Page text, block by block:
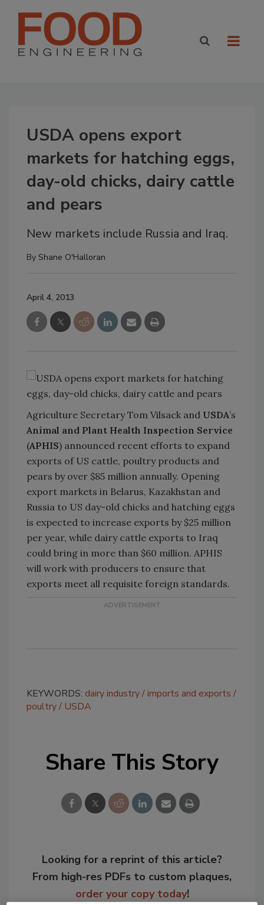
USDA opens export
markets for hatching eggs,
day-old chicks, dairy cattle
and pears
New markets include Russia and Iraq.
By Shane O'Halloran
April 4, 2013
Agriculture Secretary Tom Vilsack and USDA’s
Animal and Plant Health Inspection Service
(APHIS) announced recent efforts to expand
exports of US cattle, poultry products and
pears by over $85 million annually. Opening
export markets in Belarus, Kazakhstan and
Russia to US day-old chicks and hatching eggs
is expected to increase exports by $25 million
per year, while dairy cattle exports to Iraq
could bring in more than $60 million. APHIS
will work with producers to ensure that
exports meet all requisite foreign standards.
KEYWORDS: dairy industry imports and exports
poultry
USDA
Share This Story
Looking for a reprint of this article?
From high-res PDFs to custom plaques,
order your copy today!